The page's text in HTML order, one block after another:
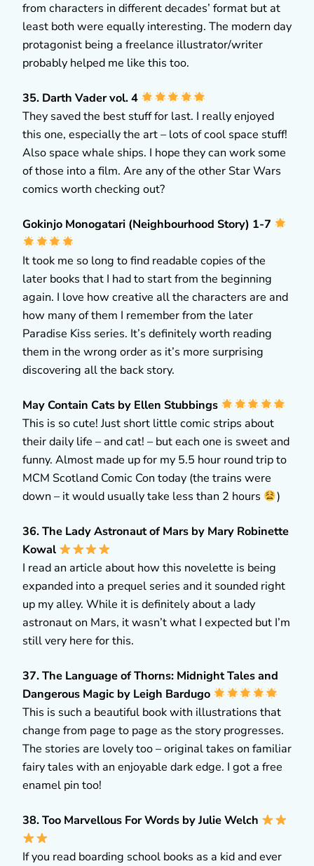
from characters in different decades’ format but at
least both were equally interesting. The modern day
protagonist being a freelance illustrator/writer
probably helped me like this too.
35. Darth Vader vol. 4
They saved the best stuff for last. I really enjoyed
this one, especially the art – lots of cool space stuff!
Also space whale ships. I hope they can work some
of those into a film. Are any of the other Star Wars
comics worth checking out?
Gokinjo Monogatari (Neighbourhood Story) 1-7
It took me so long to find readable copies of the
later books that I had to start from the beginning
again. I love how creative all the characters are and
how many of them I remember from the later
Paradise Kiss series. It’s definitely worth reading
them in the wrong order as it’s more surprising
discovering all the back story.
May Contain Cats by Ellen Stubbings
This is so cute! Just short little comic strips about
their daily life – and cat! – but each one is sweet and
funny. Almost made up for my 5.5 hour round trip to
MCM Scotland Comic Con today (the trains were
down – it would usually take less than 2 hours
)
36. The Lady Astronaut of Mars by Mary Robinette
Kowal
I read an article about how this novelette is being
expanded into a prequel series and it sounded right
up my alley. While it is definitely about a lady
astronaut on Mars, it wasn’t what I expected but I’m
still very here for this.
37. The Language of Thorns: Midnight Tales and
Dangerous Magic by Leigh Bardugo
This is such a beautiful book with illustrations that
change from page to page as the story progresses.
The stories are lovely too – original takes on familiar
fairy tales with an enjoyable dark edge. I got a free
enamel pin too!
38. Too Marvellous For Words by Julie Welch
If you read boarding school books as a kid and ever